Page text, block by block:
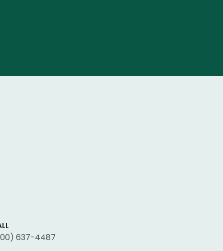
637-4487